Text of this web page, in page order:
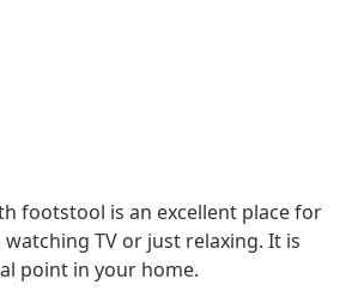
footstool is an excellent place for
TV or just relaxing. It is
point in your home.